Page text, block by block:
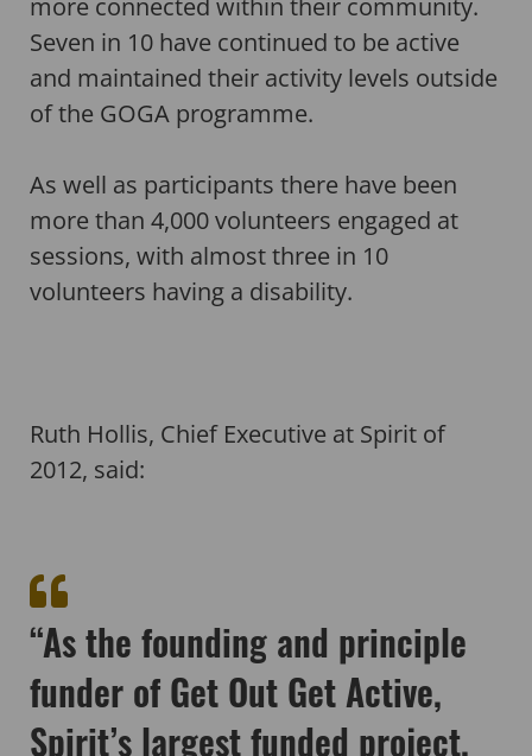
more connected within their community.
Seven in 10 have continued to be active
and maintained their activity levels outside
of the GOGA programme.
As well as participants there have been
more than 4,000 volunteers engaged at
sessions, with almost three in 10
volunteers having a disability.
Ruth Hollis, Chief Executive at Spirit of
2012, said:
“As the founding and principle
funder of Get Out Get Active,
Spirit’s largest funded project,